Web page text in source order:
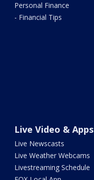
Personal Finance
- Financial Tips
Live Video & Apps
Live Newscasts
Live Weather Webcams
Livestreaming Schedule